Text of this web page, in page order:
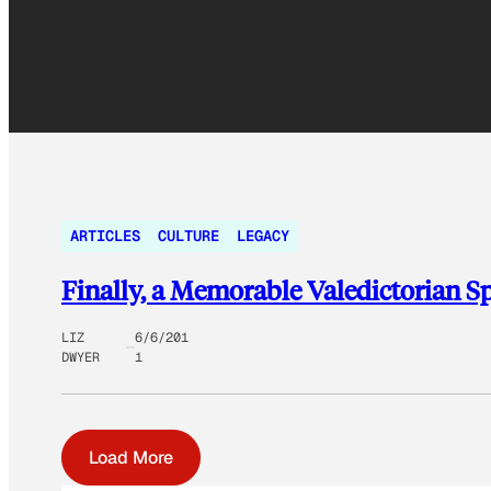
ARTICLES CULTURE LEGACY
Finally, a Memorable Valedictorian
LIZ
DWYER
6/6/201
1
Load More